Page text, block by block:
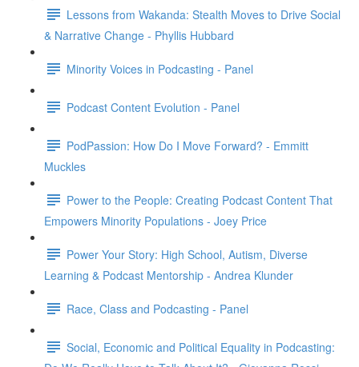
Lessons from Wakanda: Stealth Moves to Drive Social
& Narrative Change - Phyllis Hubbard
Minority Voices in Podcasting - Panel
Podcast Content Evolution - Panel
PodPassion: How Do I Move Forward? - Emmitt
Muckles
Power to the People: Creating Podcast Content That
Empowers Minority Populations - Joey Price
Power Your Story: High School, Autism, Diverse
Learning & Podcast Mentorship - Andrea Klunder
Race, Class and Podcasting - Panel
Social, Economic and Political Equality in Podcasting: